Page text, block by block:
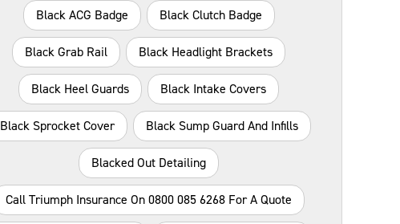
Black ACG Badge Black Clutch Badge
Black Grab Rail Black Headlight Brackets
Black Heel Guards Black Intake Covers
Black Sprocket Cover Black Sump Guard And Infills
Blacked Out Detailing
Call Triumph Insurance On 0800 085 6268 For A Quote